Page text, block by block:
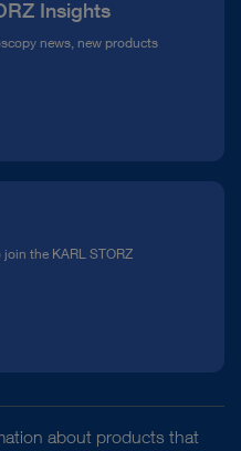
Insights
news, new products
the KARL STORZ
about products that